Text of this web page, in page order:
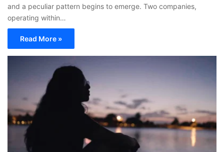
and a peculiar pattern begins to emerge. Two companies,
operating within…
Read More »